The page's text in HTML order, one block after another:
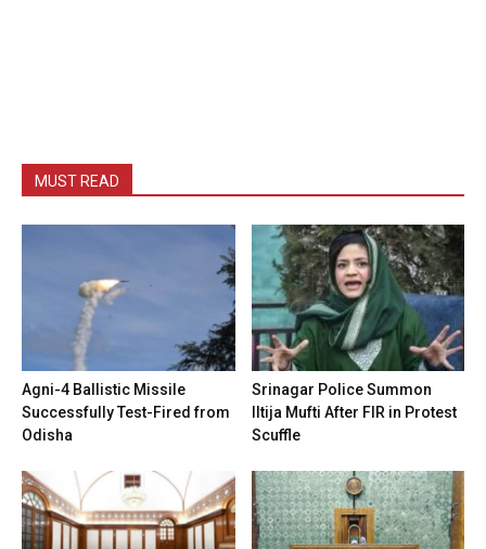
MUST READ
Agni-4 Ballistic Missile
Successfully Test-Fired from
Odisha
Srinagar Police Summon
Iltija Mufti After FIR in Protest
Scuffle